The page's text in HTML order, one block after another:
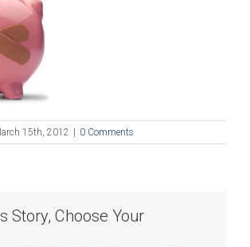
15th, 2012 0 Comments
Story, Choose Your